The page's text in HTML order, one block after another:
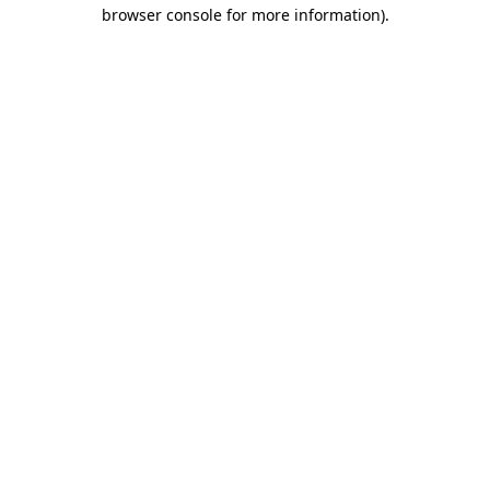
browser console for more information).